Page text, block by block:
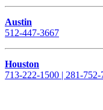
Austin
512-447-3667
Houston
713-222-1500 | 281-752-